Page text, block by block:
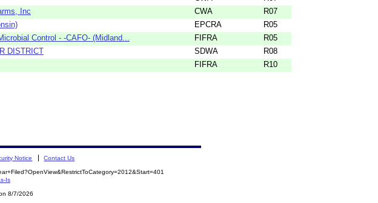
Inc CWA
R07
EPCRA
R05
Control - -CAFO- (Midland... FIFRA
R05
DISTRICT SDWA
R08
FIFRA R10
Notice Contact Us
Is
8/7/2026